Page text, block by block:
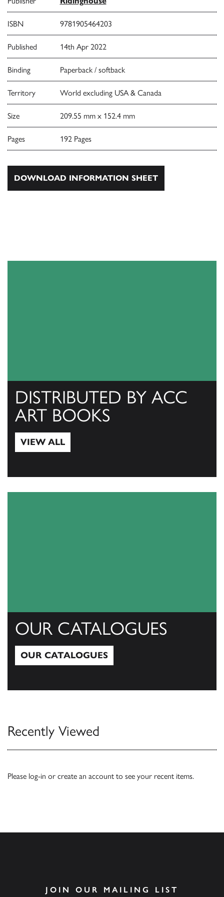
ISBN 9781905464203
Published 14th Apr 2022
Binding Paperback / softback
Territory World excluding USA & Canada
Size 209.55 mm x 152.4 mm
Pages 192 Pages
DOWNLOAD INFORMATION SHEET
DISTRIBUTED BY ACC
ART BOOKS
VIEW ALL
OUR CATALOGUES
OUR CATALOGUES
Recently Viewed
Please log-in or create an account to see your recent items.
JOIN OUR MAILING LIST